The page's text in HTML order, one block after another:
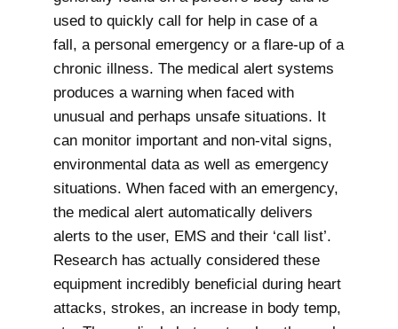
used to quickly call for help in case of a
fall, a personal emergency or a flare-up of a
chronic illness. The medical alert systems
produces a warning when faced with
unusual and perhaps unsafe situations. It
can monitor important and non-vital signs,
environmental data as well as emergency
situations. When faced with an emergency,
the medical alert automatically delivers
alerts to the user, EMS and their ‘call list’.
Research has actually considered these
equipment incredibly beneficial during heart
attacks, strokes, an increase in body temp,